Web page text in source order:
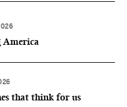
America
that think for us